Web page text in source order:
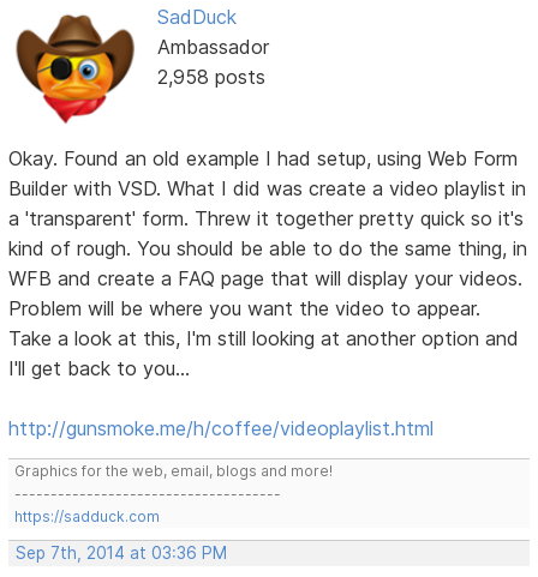
SadDuck
Ambassador
2,958 posts
Okay. Found an old example I had setup, using Web Form
Builder with VSD. What I did was create a video playlist in
a 'transparent' form. Threw it together pretty quick so it's
kind of rough. You should be able to do the same thing, in
WFB and create a FAQ page that will display your videos.
Problem will be where you want the video to appear.
Take a look at this, I'm still looking at another option and
I'll get back to you...
http://gunsmoke.me/h/coffee/videoplaylist.html
Graphics for the web, email, blogs and more!
-------------------------------------
https://sadduck.com
Sep 7th, 2014 at 03:36 PM